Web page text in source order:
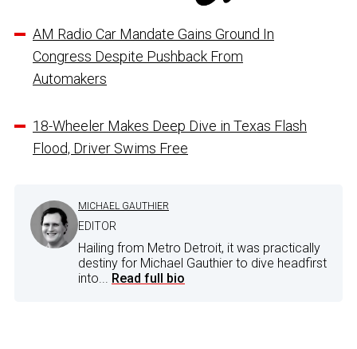
AM Radio Car Mandate Gains Ground In
Congress Despite Pushback From
Automakers
18-Wheeler Makes Deep Dive in Texas Flash
Flood, Driver Swims Free
MICHAEL GAUTHIER
EDITOR
Hailing from Metro Detroit, it was practically
destiny for Michael Gauthier to dive headfirst
into... Read full bio